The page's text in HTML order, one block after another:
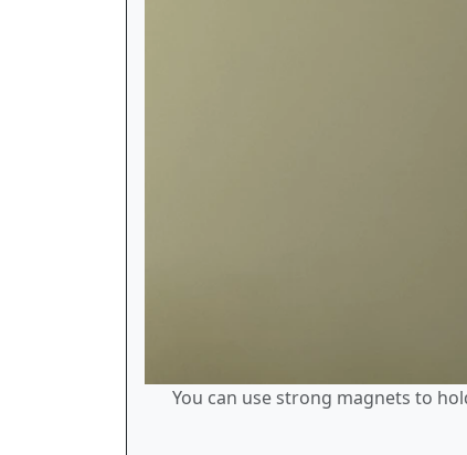
You can use strong magnets to